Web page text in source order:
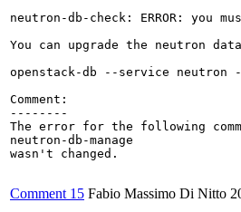
neutron-db-check: ERROR: you
You can upgrade the neutron
openstack-db --service neutron
Comment:
--------
The error for the following
neutron-db-manage
wasn't changed.
Comment 15 Fabio Massimo Di Nitto